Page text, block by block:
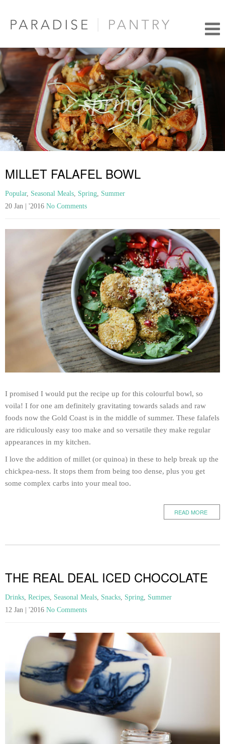
spring
MILLET FALAFEL BOWL
Popular, Seasonal Meals Spring Summer
20 Jan | '2016 No Comments
I promised I would put the recipe up for this colourful bowl, so
voila! I for one am definitely gravitating towards salads and raw
foods now the Gold Coast is in the middle of summer. These falafels
are ridiculously easy too make and so versatile they make regular
appearances in my kitchen.
I love the addition of millet (or quinoa) in these to help break up the
chickpea-ness. It stops them from being too dense, plus you get
some complex carbs into your meal too.
READ MORE
THE REAL DEAL ICED CHOCOLATE
Drinks, Recipes, Seasonal Meals, Snacks, Spring, Summer
12 Jan | '2016 No Comments